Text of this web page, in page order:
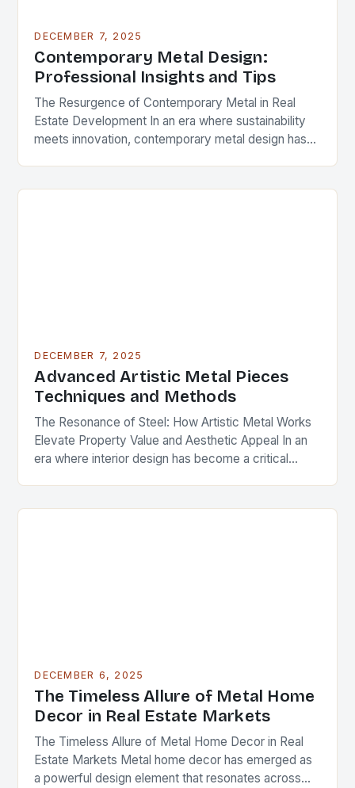
DECEMBER 7, 2025
Contemporary Metal Design:
Professional Insights and Tips
The Resurgence of Contemporary Metal in Real
Estate Development In an era where sustainability
meets innovation, contemporary metal design has
DECEMBER 7, 2025
Advanced Artistic Metal Pieces
Techniques and Methods
The Resonance of Steel: How Artistic Metal Works
Elevate Property Value and Aesthetic Appeal In an
era where interior design has become a critical
DECEMBER 6, 2025
The Timeless Allure of Metal Home
Decor in Real Estate Markets
The Timeless Allure of Metal Home Decor in Real
Estate Markets Metal home decor has emerged as
a powerful design element that resonates across